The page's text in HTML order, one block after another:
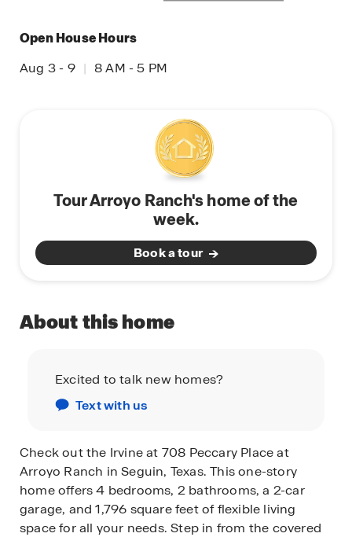
Open House Hours
Aug 3 - 9 | 8 AM - 5 PM
Tour Arroyo Ranch's home of the
week.
Book a tour
About this home
Excited to talk new homes?
Text with us
Check out the Irvine at 708 Peccary Place at
Arroyo Ranch in Seguin, Texas. This one-story
home offers 4 bedrooms, 2 bathrooms, a 2-car
garage, and 1,796 square feet of flexible living
space for all your needs. Step in from the covered